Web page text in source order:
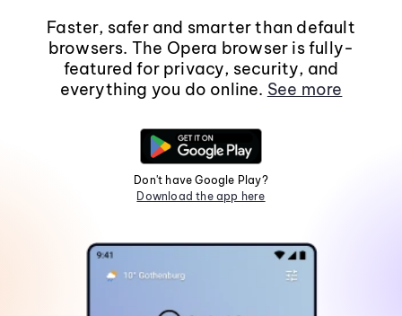
Faster, safer and smarter than default
browsers. The Opera browser is fully-
featured for privacy, security, and
everything you do online. See more
Don't have Google Play?
Download the app here